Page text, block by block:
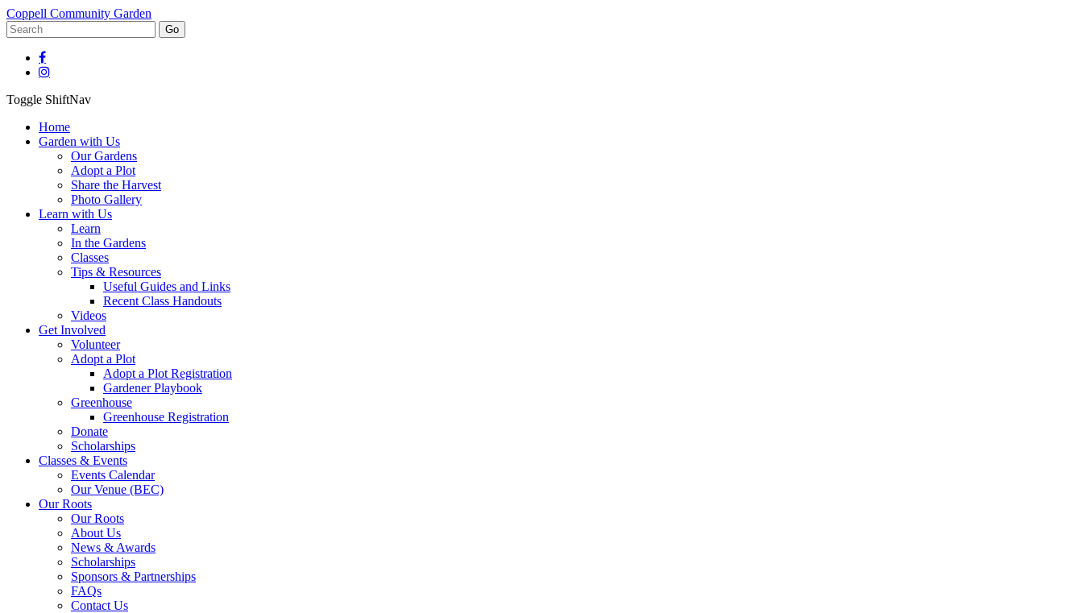
Coppell Community Garden
Go
Toggle ShiftNav
Home
Garden with Us
Our Gardens
Adopt a Plot
Share the Harvest
Photo Gallery
Learn with Us
Learn
In the Gardens
Classes
Tips & Resources
Useful Guides and Links
Recent Class Handouts
Videos
Get Involved
Volunteer
Adopt a Plot
Adopt a Plot Registration
Gardener Playbook
Greenhouse
Greenhouse Registration
Donate
Scholarships
Classes & Events
Events Calendar
Our Venue (BEC)
Our Roots
Our Roots
About Us
News & Awards
Scholarships
Sponsors & Partnerships
FAQs
Contact Us